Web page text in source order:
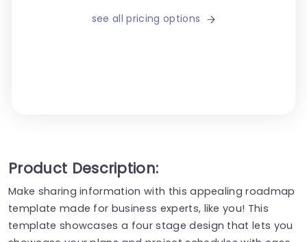
see all pricing options
Product Description:
Make sharing information with this appealing roadmap
template made for business experts, like you! This
template showcases a four stage design that lets you